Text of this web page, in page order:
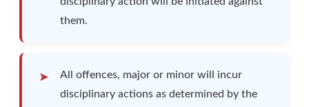
them.
All offences, major or minor will incur
disciplinary actions as determined by the